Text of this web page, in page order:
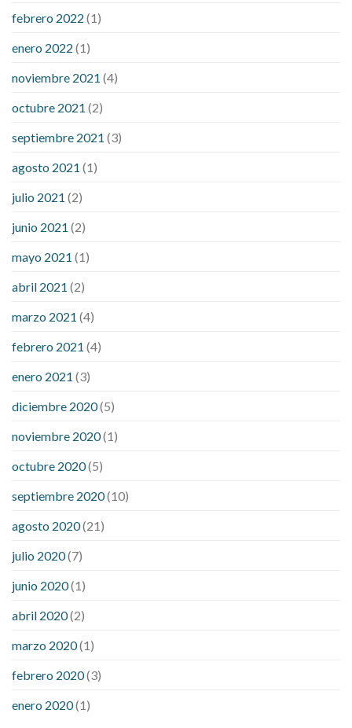
febrero 2022 (1)
enero 2022 (1)
noviembre 2021 (4)
octubre 2021 (2)
septiembre 2021 (3)
agosto 2021 (1)
julio 2021 (2)
junio 2021 (2)
mayo 2021 (1)
abril 2021 (2)
marzo 2021 (4)
febrero 2021 (4)
enero 2021 (3)
diciembre 2020(5)
noviembre 2020(1)
octubre 2020(5)
septiembre 2020(10)
agosto 2020(21)
julio 2020(7)
junio 2020(1)
abril 2020(2)
marzo 2020(1)
febrero 2020(3)
enero 2020(1)